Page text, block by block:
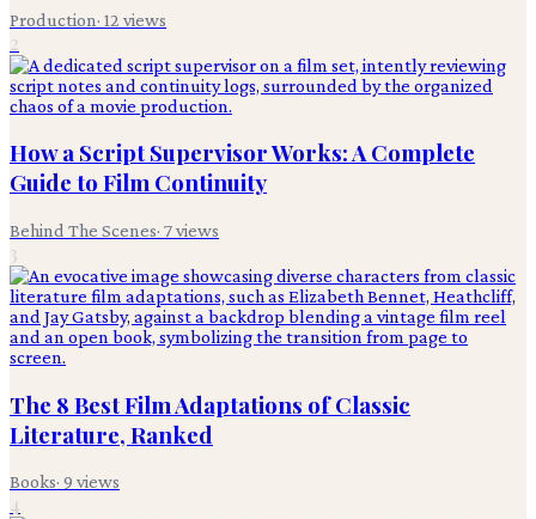
Production· 12 views
2
How a Script Supervisor Works: A Complete
Guide to Film Continuity
Behind The Scenes· 7views
3
The 8 Best Film Adaptations of Classic
Literature, Ranked
Books· 9 views
4